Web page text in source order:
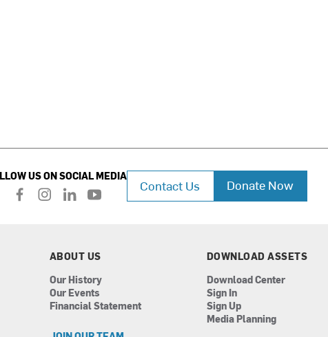
US ON SOCIAL MEDIA
f
i
m
l
e
i
n
y
u
e
Contact Us Donate Now
ABOUT US
Our History
Our Events
Financial Statement
DOWNLOAD ASSETS
Download Center
Sign In
Sign Up
Media Planning